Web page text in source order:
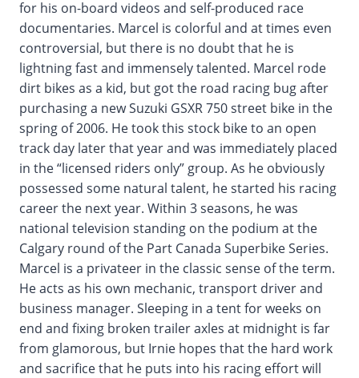
for his on-board videos and self-produced race
documentaries. Marcel is colorful and at times even
controversial, but there is no doubt that he is
lightning fast and immensely talented. Marcel rode
dirt bikes as a kid, but got the road racing bug after
purchasing a new Suzuki GSXR 750 street bike in the
spring of 2006. He took this stock bike to an open
track day later that year and was immediately placed
in the “licensed riders only” group. As he obviously
possessed some natural talent, he started his racing
career the next year. Within 3 seasons, he was
national television standing on the podium at the
Calgary round of the Part Canada Superbike Series.
Marcel is a privateer in the classic sense of the term.
He acts as his own mechanic, transport driver and
business manager. Sleeping in a tent for weeks on
end and fixing broken trailer axles at midnight is far
from glamorous, but Irnie hopes that the hard work
and sacrifice that he puts into his racing effort will